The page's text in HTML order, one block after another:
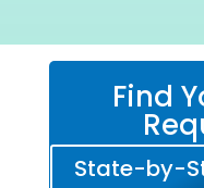
Find
State-by-